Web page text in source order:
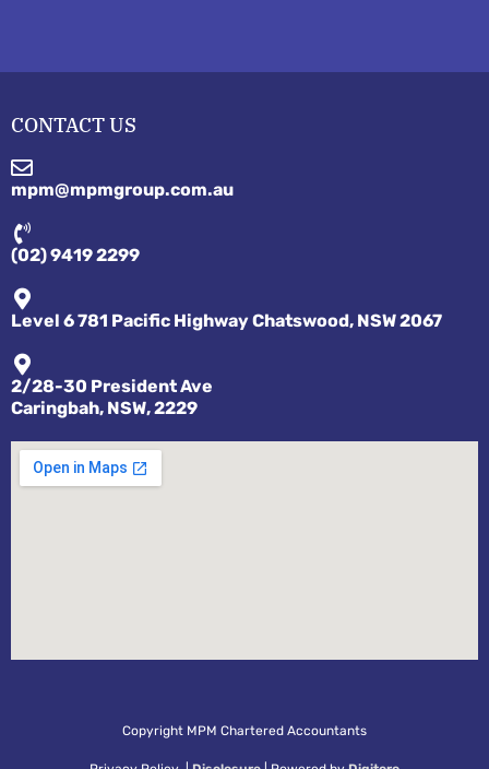
CONTACT US
mpm@mpmgroup.com.au
(02) 9419 2299
Level 6 781 Pacific Highway Chatswood, NSW 2067
2/28-30 President Ave
Caringbah, NSW, 2229
Copyright MPM Chartered Accountants